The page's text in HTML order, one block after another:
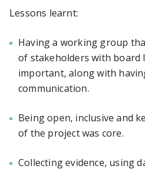
Lessons learnt:
Having a working group
of stakeholders with board
important, along with
communication.
Being open, inclusive and
of the project was core.
Collecting evidence, using